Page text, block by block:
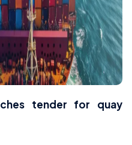
tender for quay